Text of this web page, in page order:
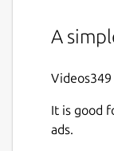
A
It is good
ads.